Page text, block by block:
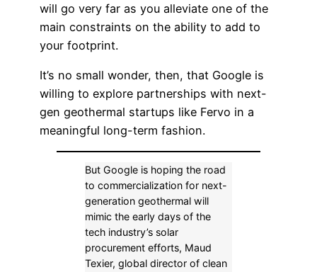
will go very far as you alleviate one of the
main constraints on the ability to add to
your footprint.
It’s no small wonder, then, that Google is
willing to explore partnerships with next-
gen geothermal startups like Fervo in a
meaningful long-term fashion.
But Google is hoping the road
to commercialization for next-
generation geothermal will
mimic the early days of the
tech industry’s solar
procurement efforts, Maud
Texier, global director of clean